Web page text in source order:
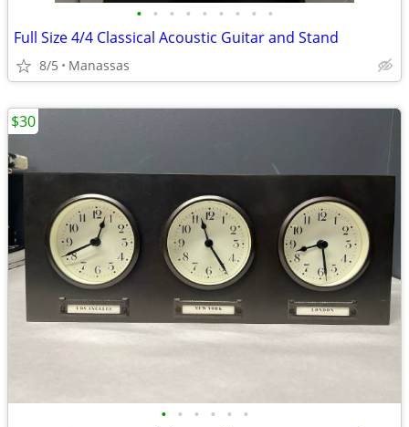
• • • • • • • • •
Full Size 4/4 Classical Acoustic Guitar and Stand
8/5 Manassas
• • • • • •
$30